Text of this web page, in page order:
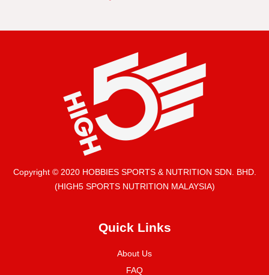
Copyright © 2020 HOBBIES SPORTS & NUTRITION SDN. BHD.
(HIGH5 SPORTS NUTRITION MALAYSIA)
Quick Links
About Us
FAQ